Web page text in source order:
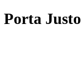
Porta Justo